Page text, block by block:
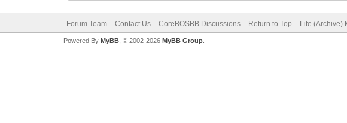
Forum Team Contact Us CoreBOSBB Discussions Return to Top Lite (Archive)
Powered By MyBB, © 2002-2026 MyBB Group.